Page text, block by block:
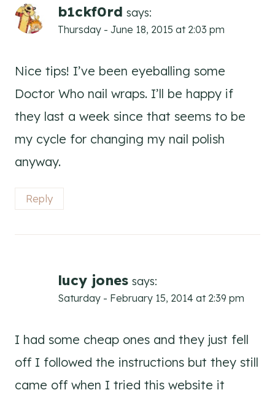
b1ckf0rd says:
Thursday - June 18, 2015 at 2:03 pm
Nice tips! I’ve been eyeballing some
Doctor Who nail wraps. I’ll be happy if
they last a week since that seems to be
my cycle for changing my nail polish
anyway.
Reply
lucy jones says:
Saturday - February 15, 2014 at 2:39 pm
I had some cheap ones and they just fell
off I followed the instructions but they still
came off when I tried this website it